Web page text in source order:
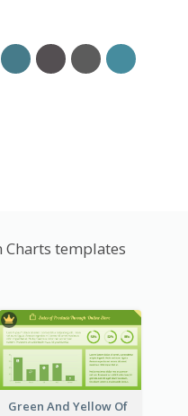
templates
Green And Yellow Of